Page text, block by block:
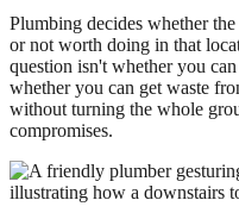
Plumbing decides whether
or not worth doing in that
question isn't whether you
whether you can get waste
without turning the whole
compromises.